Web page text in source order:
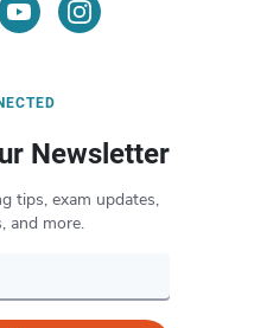
Newsletter
tips, exam updates,
and more.